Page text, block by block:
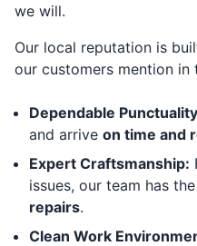
we will.
Our local reputation is
our customers mention in
Dependable
and arrive on time and
Expert Craftsmanship:
issues, our team has
repairs.
Clean Work